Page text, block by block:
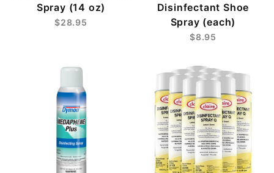
Spray (14 oz)
$28.95
Disinfectant Shoe
Spray (each)
$8.95